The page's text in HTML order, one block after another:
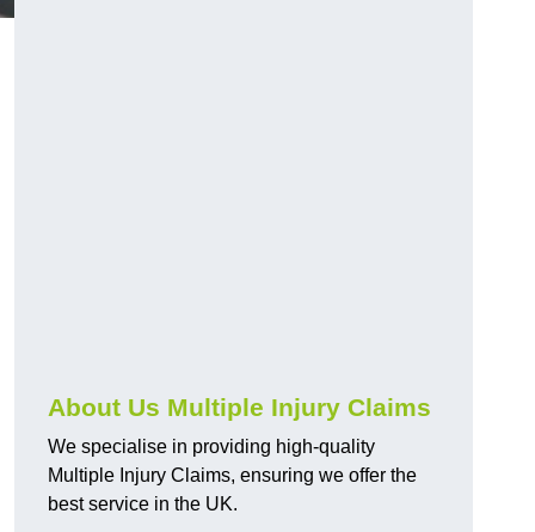
About Us Multiple Injury Claims
We specialise in providing high-quality
Multiple Injury Claims, ensuring we offer the
best service in the UK.